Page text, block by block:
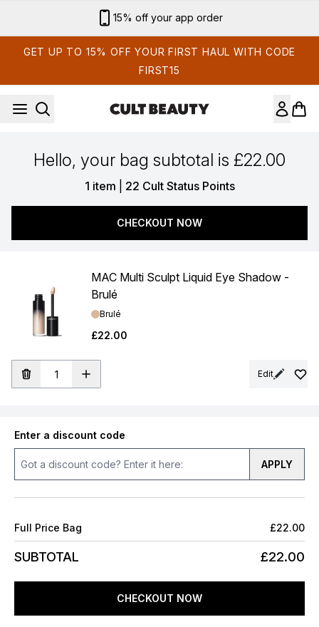
15% off your app order
GET UP TO 15% OFF YOUR FIRST HAUL WITH CODE
FIRST15
Hello, your bag subtotal is £22.00
1 item 22 Cult Status Points
CHECKOUT NOW
MAC Multi Sculpt Liquid Eye Shadow -
Brulé
Shade:
Brulé
£22.00
Edit
Enter a discount code
APPLY
Full Price Bag £22.00
SUBTOTAL £22.00
CHECKOUT NOW